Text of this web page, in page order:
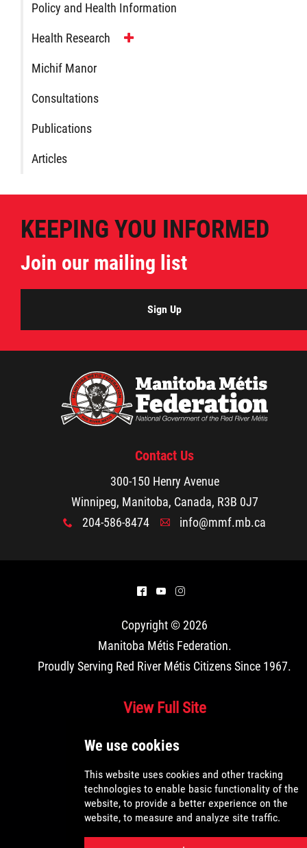
Policy and Health Information
Health Research
Michif Manor
Consultations
Publications
Articles
Housing and Property Management
Rapid Services
Home Enhancement Loan Program (HELP)
Indigenous Home Innovation Initiative
Property Management
Rental Properties
Identity Protection and Inter-Indigenous
Infinity Women Secretariat
Pey Key Way Ta Hin - Bring Me Home
Louis Riel Capital Corporation
Louis Riel College
Bursaries and Awards
MEDOCare Pharmacy
Métis Child and Family Services Authority
Métis Employment & Training
Métis Justice Institute
Métis Rights & Constitution
Michif Language
KEEPING YOU INFORMED
Join our mailing list
Sign Up
Contact Us
300-150 Henry Avenue
Winnipeg, Manitoba, Canada, R3B 0J7
x 204-586-8474 A info@mmf.mb.ca
^ ( &
Copyright © 2026
Manitoba Métis Federation.
Proudly Serving Red River Métis Citizens Since 1967.
View Full Site